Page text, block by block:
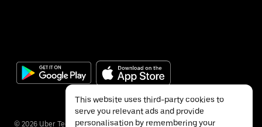
© 2026 Uber Technologies Inc.
This website uses third-party cookies to
serve you relevant ads and provide
personalisation by remembering your